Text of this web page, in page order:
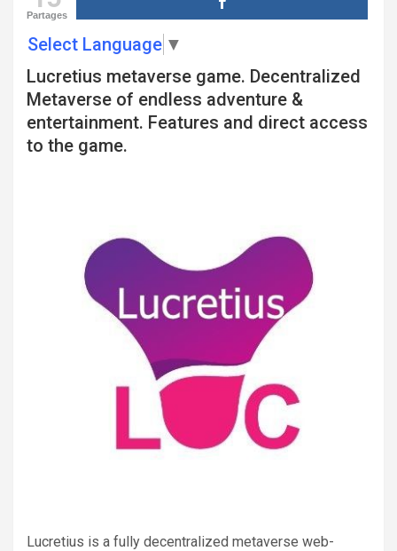
Partages
Select Language ▼
Lucretius metaverse game. Decentralized
Metaverse of endless adventure &
entertainment. Features and direct access
to the game.
Lucretius is a fully decentralized metaverse web-